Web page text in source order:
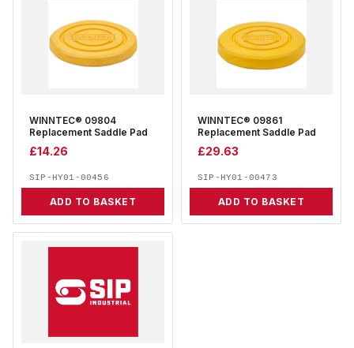
WINNTEC® 09804
Replacement Saddle Pad
£14.26
SIP-HY01-00456
ADD TO BASKET
WINNTEC® 09861
Replacement Saddle Pad
£29.63
SIP-HY01-00473
ADD TO BASKET